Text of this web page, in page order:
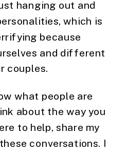
hanging out and
which is
because
and different
couples.
what people are
about the way you
to help, share my
conversations. I